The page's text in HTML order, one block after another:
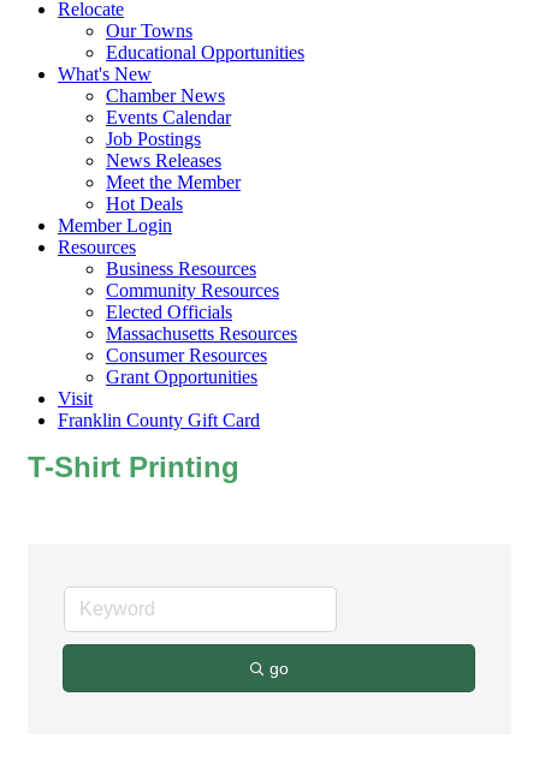
Relocate
Our Towns
Educational Opportunities
What's New
Chamber News
Events Calendar
Job Postings
News Releases
Meet the Member
Hot Deals
Member Login
Resources
Business Resources
Community Resources
Elected Officials
Massachusetts Resources
Consumer Resources
Grant Opportunities
Visit
Franklin County Gift Card
T-Shirt Printing
go